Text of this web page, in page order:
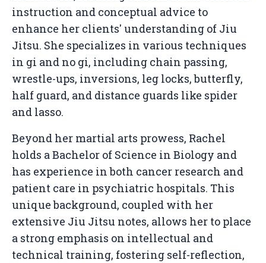
instruction and conceptual advice to
enhance her clients' understanding of Jiu
Jitsu. She specializes in various techniques
in gi and no gi, including chain passing,
wrestle-ups, inversions, leg locks, butterfly,
half guard, and distance guards like spider
and lasso.
Beyond her martial arts prowess, Rachel
holds a Bachelor of Science in Biology and
has experience in both cancer research and
patient care in psychiatric hospitals. This
unique background, coupled with her
extensive Jiu Jitsu notes, allows her to place
a strong emphasis on intellectual and
technical training, fostering self-reflection,